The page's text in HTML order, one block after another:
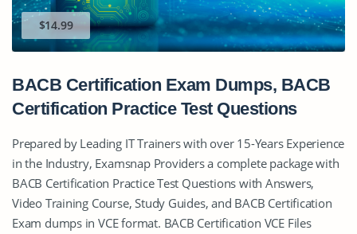
$14.99
BACB Certification Exam Dumps, BACB
Certification Practice Test Questions
Prepared by Leading IT Trainers with over 15-Years Experience
in the Industry, Examsnap Providers a complete package with
BACB Certification Practice Test Questions with Answers,
Video Training Course, Study Guides, and BACB Certification
Exam dumps in VCE format. BACB Certification VCE Files